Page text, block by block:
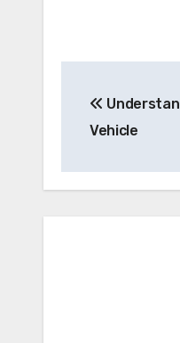
Vehicle